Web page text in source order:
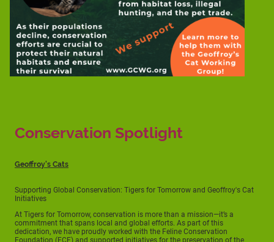
Conservation Spotlight
Geoffroy's Cats
Supporting Global Conservation: Tigers for Tomorrow and Geoffroy's Cat
Initiatives
At Tigers for Tomorrow, conservation is more than a mission—it’s a
commitment that spans local and global efforts. As part of this
dedication, we have proudly worked with the Feline Conservation